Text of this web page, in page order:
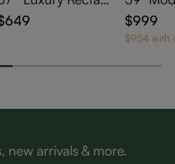
Console Table
with Glass Tabletop
ay
ge
$999
$954 with
new arrivals & more.